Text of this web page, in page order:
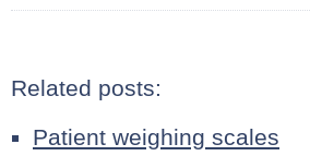
Related posts:
Patient weighing scales